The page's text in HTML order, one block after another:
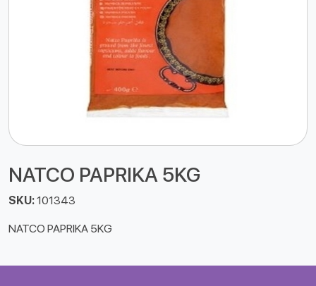
NATCO PAPRIKA 5KG
SKU:101343
NATCO PAPRIKA 5KG